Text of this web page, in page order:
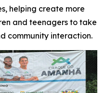
helping create more
and teenagers to take
community interaction.